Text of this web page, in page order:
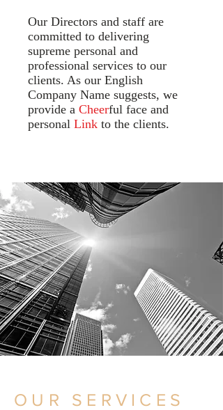
Our Directors and staff are
committed to delivering
supreme personal and
professional services to our
clients. As our English
Company Name suggests, we
provide a Cheerful face and
personal Link to the clients.
OUR SERVICES